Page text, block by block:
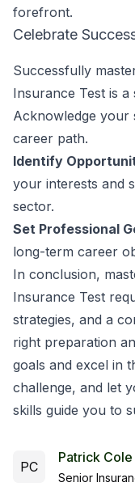
forefront.
Celebrate
Successfully
Insurance Test is a
Acknowledge your
career path.
Identify
your interests and
sector.
Set Professional
long-term career
In conclusion,
Insurance Test
strategies, and a
right preparation
goals and excel in
challenge, and let
skills guide you to
PC
Patrick Cole
Senior